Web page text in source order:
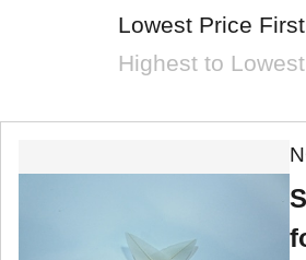
Lowest Price First
Highest to Lowest